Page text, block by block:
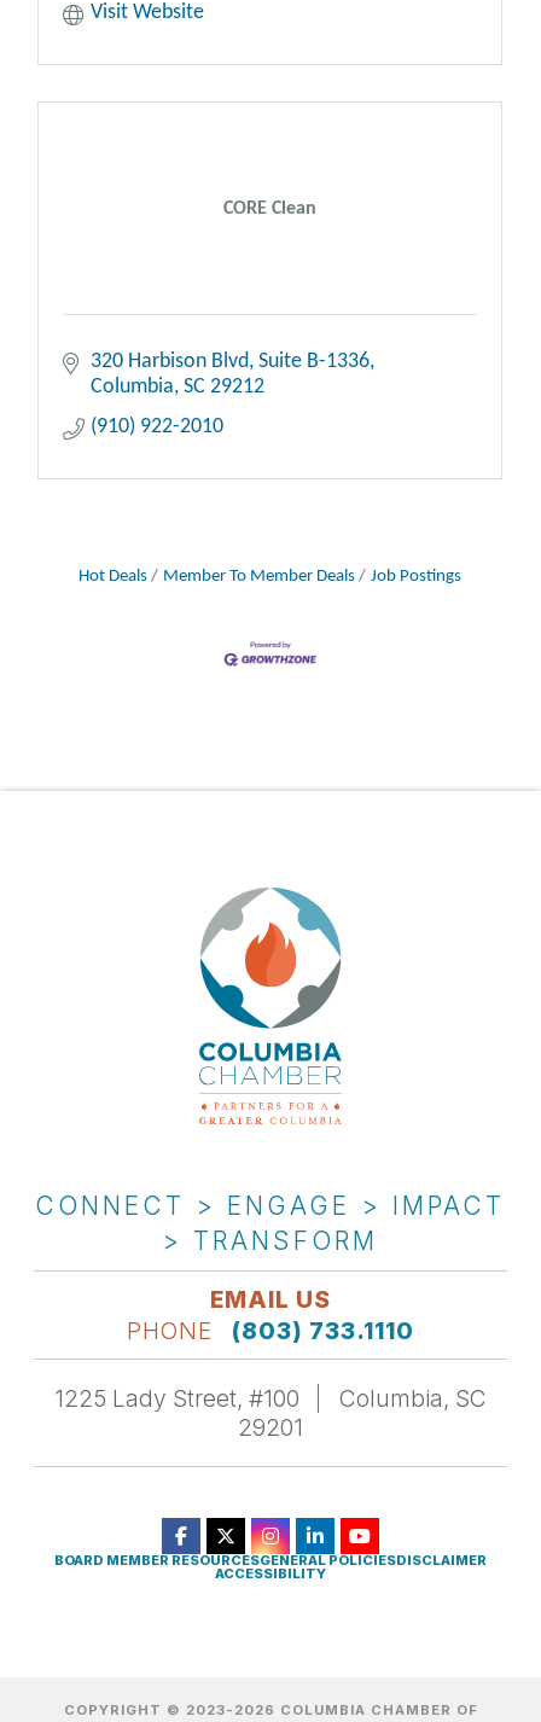
Visit Website
CORE Clean
320 Harbison Blvd Suite B-1336
Columbia SC 29212
(910) 922-2010
Hot Deals Member To Member Deals Job Postings
CONNECT > ENGAGE > IMPACT
> TRANSFORM
EMAIL US
PHONE
(803) 733.1110
1225 Lady Street, #100
Columbia, SC
29201
BOARD MEMBER RESOURCESGENERAL POLICIESDISCLAIMER
ACCESSIBILITY
COPYRIGHT © 2023-2026 COLUMBIA CHAMBER OF